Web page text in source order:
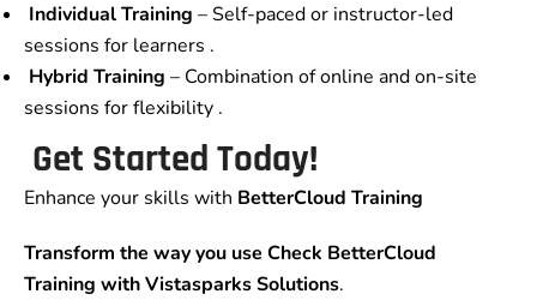
Individual Training – Self-paced or instructor-led
sessions for learners .
Hybrid Training – Combination of online and on-site
sessions for flexibility .
Get Started Today!
Enhance your skills with BetterCloud Training
Transform the way you use Check BetterCloud
Training with Vistasparks Solutions.